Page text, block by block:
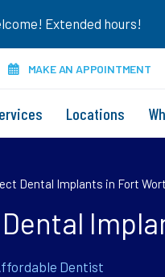
Extended hours!
MAKE AN APPOINTMENT
Locations
Dental Implants in Fort
Dentist